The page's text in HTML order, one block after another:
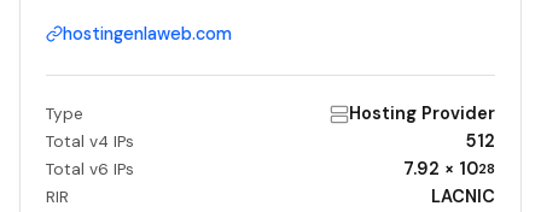
hostingenlaweb.com
Type Hosting Provider
Total v4 IPs 512
Total v6 IPs 7.92 × 1028
RIR LACNIC